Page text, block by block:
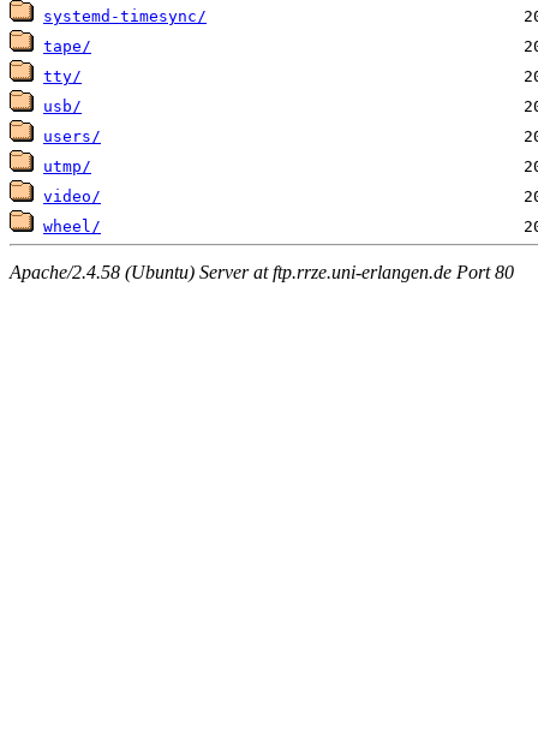
systemd-timesync/
tape/
tty/
usb/
users/
utmp/
video/
wheel/
Apache/2.4.58 (Ubuntu) Server at ftp.rrze.uni-erlangen.de Port 80